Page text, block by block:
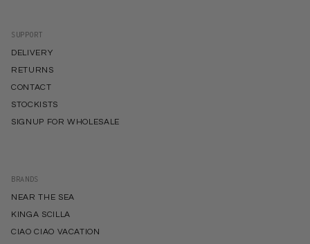
SUPPORT
DELIVERY
RETURNS
CONTACT
STOCKISTS
SIGNUP FOR WHOLESALE
BRANDS
NEAR THE SEA
KINGA SCILLA
CIAO CIAO VACATION